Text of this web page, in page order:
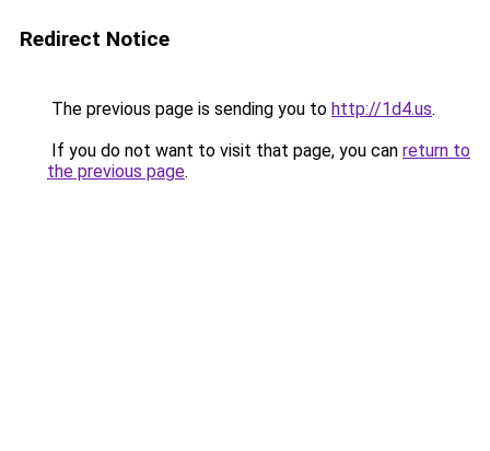
Redirect Notice
The previous page is sending you to http://1d4.us.
If you do not want to visit that page, you can return to
the previous page.